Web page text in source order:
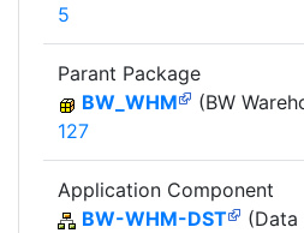
5
Parant Package
BW_WHM
(BW
127
Application Component
BW-WHM-DST
(Data